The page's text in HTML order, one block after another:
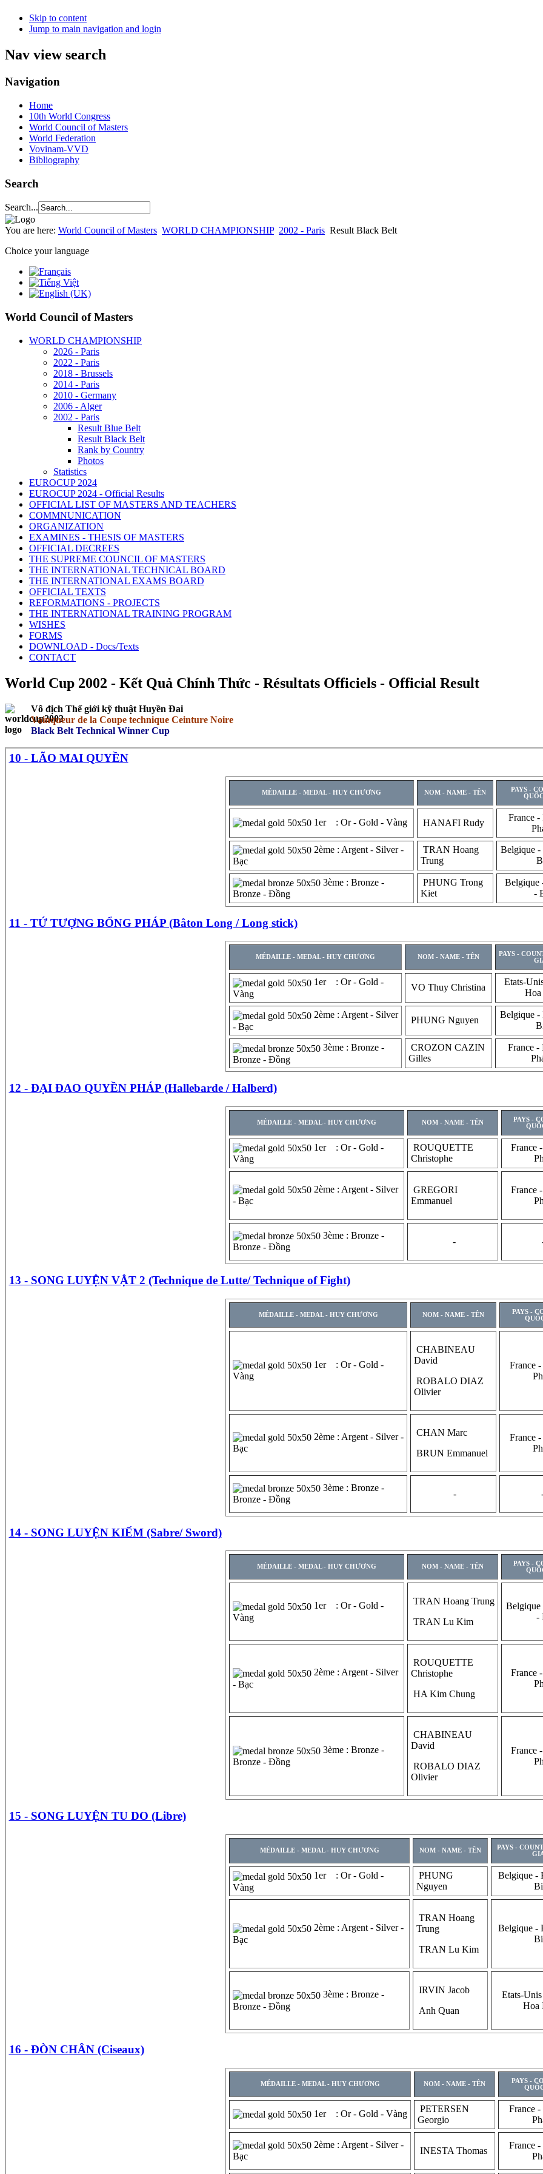
Skip to content
Jump to main navigation and login
Nav view search
Navigation
Home
10th World Congress
World Council of Masters
World Federation
Vovinam-VVD
Bibliography
Search
Search...
You are here: World Council of Masters WORLD CHAMPIONSHIP 2002 - Paris Result Black Belt
Choice your language
World Council of Masters
WORLD CHAMPIONSHIP
2026 - Paris
2022 - Paris
2018 - Brussels
2014 - Paris
2010 - Germany
2006 - Alger
2002 - Paris
Result Blue Belt
Result Black Belt
Rank by Country
Photos
Statistics
EUROCUP 2024
EUROCUP 2024 - Official Results
OFFICIAL LIST OF MASTERS AND TEACHERS
COMMNUNICATION
ORGANIZATION
EXAMINES - THESIS OF MASTERS
OFFICIAL DECREES
THE SUPREME COUNCIL OF MASTERS
THE INTERNATIONAL TECHNICAL BOARD
THE INTERNATIONAL EXAMS BOARD
OFFICIAL TEXTS
REFORMATIONS - PROJECTS
THE INTERNATIONAL TRAINING PROGRAM
WISHES
FORMS
DOWNLOAD - Docs/Texts
CONTACT
World Cup 2002 - Kết Quả Chính Thức - Résultats Officiels - Official Result
Vô địch Thế giới kỹ thuật Huyền Đai
Vainqueur de la Coupe technique Ceinture Noire
Black Belt Technical Winner Cup
10 - LÃO MAI QUYỀN
MÉDAILLE - MEDAL - HUY CHƯƠNG NOM - NAME - TÊN
PAYS -
1er : Or - Gold - Vàng HANAFI Rudy
France -
2ème : Argent - Silver -
Bạc
TRAN Hoang
Trung
Belgique
3ème : Bronze -
Bronze - Đồng
PHUNG Trong
Kiet
Belgique
-
11 - TỨ TƯỢNG BỔNG PHÁP (Bâton Long / Long stick)
MÉDAILLE - MEDAL - HUY CHƯƠNG NOM - NAME - TÊN
PAYS -
1er : Or - Gold -
Vàng
VO Thuy Christina
Etats-
2ème : Argent - Silver
- Bạc
PHUNG Nguyen
Belgique -
3ème : Bronze -
Bronze - Đồng
CROZON CAZIN
Gilles
France -
12 - ĐẠI ĐAO QUYỀN PHÁP (Hallebarde / Halberd)
MÉDAILLE - MEDAL - HUY CHƯƠNG NOM - NAME - TÊN
PAYS -
1er : Or - Gold -
Vàng
ROUQUETTE
Christophe
France
2ème : Argent - Silver
- Bạc
GREGORI
Emmanuel
France
3ème : Bronze -
Bronze - Đồng
-
13 - SONG LUYỆN VẬT 2 (Technique de Lutte/ Technique of Fight)
MÉDAILLE - MEDAL - HUY CHƯƠNG NOM - NAME - TÊN
PAYS -
1er : Or - Gold -
Vàng
CHABINEAU
David
ROBALO DIAZ
Olivier
France
2ème : Argent - Silver -
Bạc
CHAN Marc
BRUN Emmanuel
France
3ème : Bronze -
Bronze - Đồng
-
14 - SONG LUYỆN KIẾM (Sabre/ Sword)
MÉDAILLE - MEDAL - HUY CHƯƠNG NOM - NAME - TÊN
PAYS -
1er : Or - Gold -
Vàng
TRAN Hoang Trung
TRAN Lu Kim
-
2ème : Argent - Silver
- Bạc
ROUQUETTE
Christophe
HA Kim Chung
France
3ème : Bronze -
Bronze - Đồng
CHABINEAU
David
ROBALO DIAZ
Olivier
France
15 - SONG LUYỆN TU DO (Libre)
MÉDAILLE - MEDAL - HUY CHƯƠNG NOM - NAME - TÊN
PAYS -
1er : Or - Gold -
Vàng
PHUNG
Nguyen
Belgique -
Bi
2ème : Argent - Silver -
Bạc
TRAN Hoang
Trung
TRAN Lu Kim
Belgique -
Bi
3ème : Bronze -
Bronze - Đồng
IRVIN Jacob
Anh Quan
Etats-
Hoa
16 - ĐÒN CHÂN (Ciseaux)
MÉDAILLE - MEDAL - HUY CHƯƠNG NOM - NAME - TÊN
PAYS -
1er : Or - Gold - Vàng
PETERSEN
Georgio
France -
2ème : Argent - Silver -
Bạc
INESTA Thomas
France -